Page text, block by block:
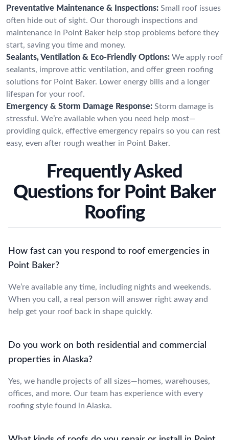
Preventative Maintenance & Inspections: Small roof issues
often hide out of sight. Our thorough inspections and
maintenance in Point Baker help stop problems before they
start, saving you time and money.
Sealants, Ventilation & Eco-Friendly Options: We apply roof
sealants, improve attic ventilation, and offer green roofing
solutions for Point Baker. Lower energy bills and a longer
lifespan for your roof.
Emergency & Storm Damage Response: Storm damage is
stressful. We’re available when you need help most—
providing quick, effective emergency repairs so you can rest
easy, even after rough weather in Point Baker.
Frequently Asked
Questions for Point Baker
Roofing
How fast can you respond to roof emergencies in
Point Baker?
We’re available any time, including nights and weekends.
When you call, a real person will answer right away and
help get your roof back in shape quickly.
Do you work on both residential and commercial
properties in Alaska?
Yes, we handle projects of all sizes—homes, warehouses,
offices, and more. Our team has experience with every
roofing style found in Alaska.